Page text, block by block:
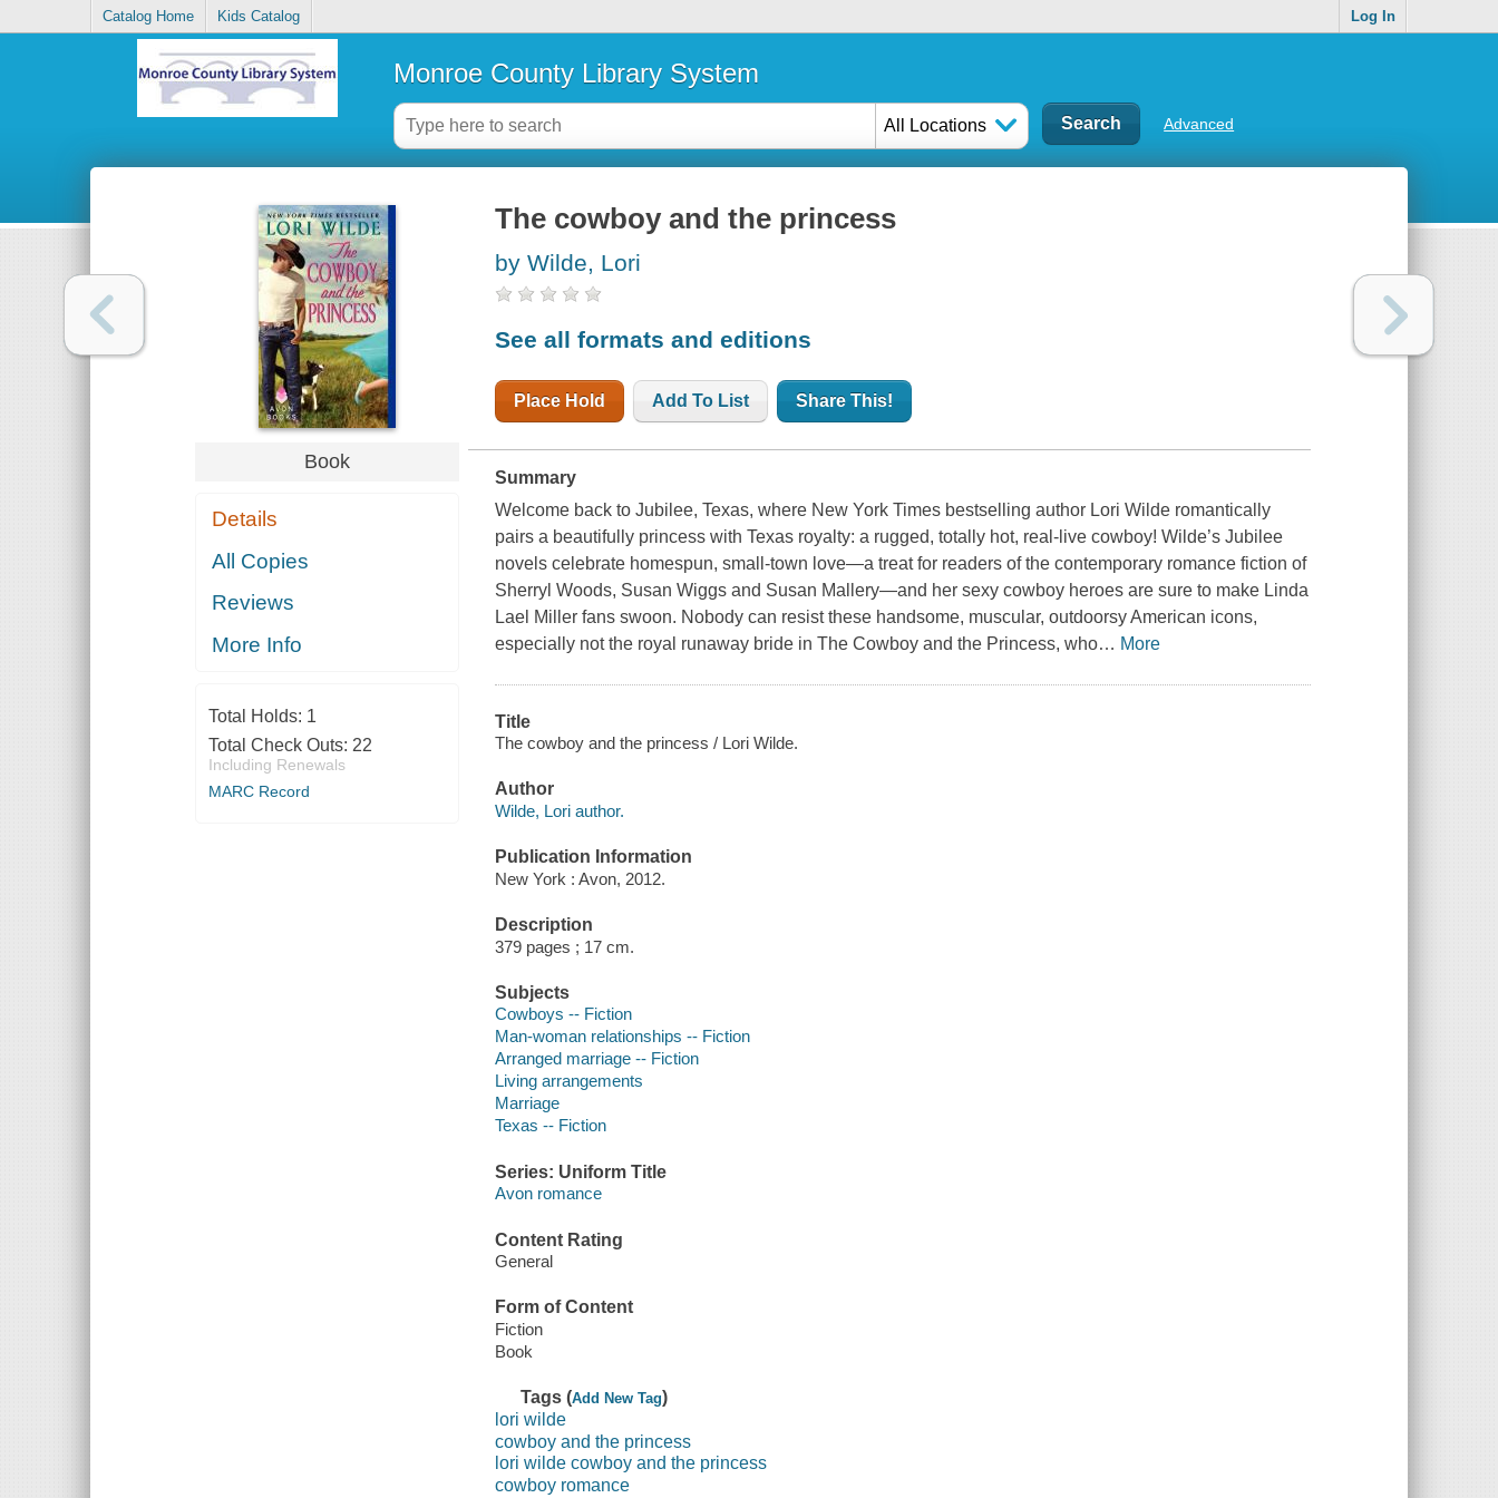
Catalog Home Kids Catalog Log In
Monroe County Library System
All Locations Advanced
Book
Details
All Copies
Reviews
More Info
Total Holds: 1
Total Check Outs: 22
Including Renewals
MARC Record
The cowboy and the princess
by Wilde, Lori
See all formats and editions
Place Hold Add To List Share This!
Summary
Welcome back to Jubilee, Texas, where New York Times bestselling author Lori Wilde romantically
pairs a beautifully princess with Texas royalty: a rugged, totally hot, real-live cowboy! Wilde’s Jubilee
novels celebrate homespun, small-town love—a treat for readers of the contemporary romance fiction of
Sherryl Woods, Susan Wiggs and Susan Mallery—and her sexy cowboy heroes are sure to make Linda
Lael Miller fans swoon. Nobody can resist these handsome, muscular, outdoorsy American icons,
especially not the royal runaway bride in The Cowboy and the Princess, who… More
Title
The cowboy and the princess / Lori Wilde.
Author
Wilde, Lori author.
Publication Information
New York : Avon, 2012.
Description
379 pages ; 17 cm.
Subjects
Cowboys -- Fiction
Man-woman relationships -- Fiction
Arranged marriage -- Fiction
Living arrangements
Marriage
Texas -- Fiction
Series: Uniform Title
Avon romance
Content Rating
General
Form of Content
Fiction
Book
Tags (Add New Tag)
lori wilde
cowboy and the princess
lori wilde cowboy and the princess
cowboy romance